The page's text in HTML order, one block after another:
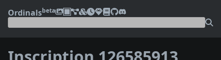
Ordinalsbeta